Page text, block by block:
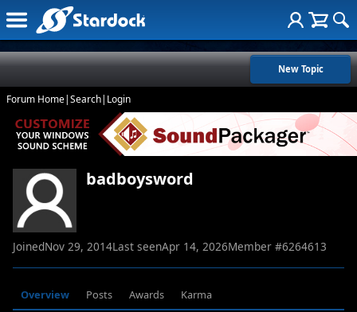
New Topic
Forum Home|Search| Login
badboysword
JoinedNov 29, 2014Last seenApr 14, 2026Member #6264613
Overview Posts Awards Karma